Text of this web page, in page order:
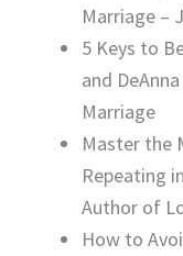
Marriage –
5 Keys to
and
Marriage
Master the
Repeating
Author of
How to